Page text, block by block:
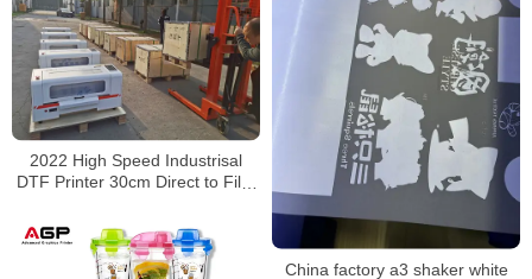
China factory a3 shaker white
2022 High Speed Industrisal
DTF Printer 30cm Direct to Film